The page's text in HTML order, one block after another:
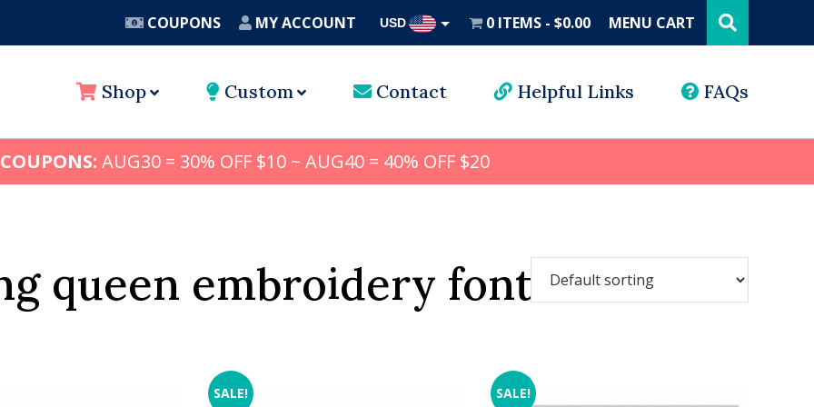
COUPONS MY ACCOUNT USD 0 ITEMS $0.00 MENU CART this
website
Shop Custom Contact Helpful Links FAQs
AUG30 = 30% OFF $10 ~ AUG40 = 40% OFF $20
queen embroidery font
SALE! SALE!